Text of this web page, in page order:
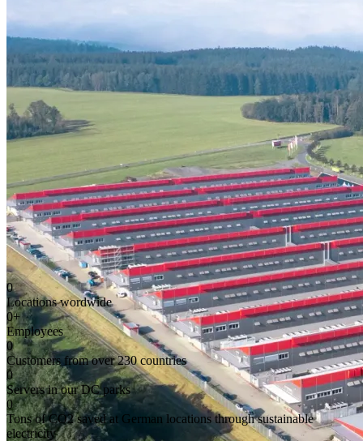
0
Locations wordwide
0+
Employees
0
Customers from over 230 countries
0
Servers in our DC parks
0
Tons of CO2 saved at German locations through sustainable
electricity